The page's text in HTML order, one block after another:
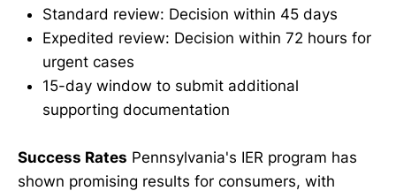
Standard review: Decision within 45 days
Expedited review: Decision within 72 hours for
urgent cases
15-day window to submit additional
supporting documentation
Success Rates Pennsylvania's IER program has
shown promising results for consumers, with